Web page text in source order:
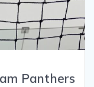
Panthers